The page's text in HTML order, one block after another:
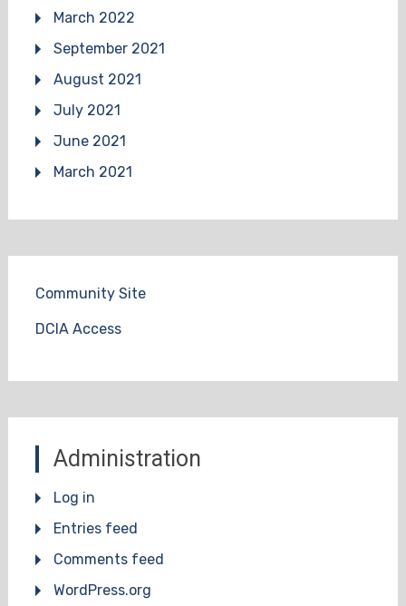
March 2022
September 2021
August 2021
July 2021
June 2021
March 2021
Community Site
DCIA Access
Administration
Log in
Entries feed
Comments feed
WordPress.org